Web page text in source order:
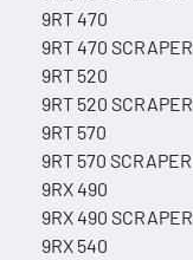
9RT 470
9RT 470 SCRAPER
9RT 520
9RT 520 SCRAPER
9RT 570
9RT 570 SCRAPER
9RX 490
9RX 490 SCRAPER
9RX 540